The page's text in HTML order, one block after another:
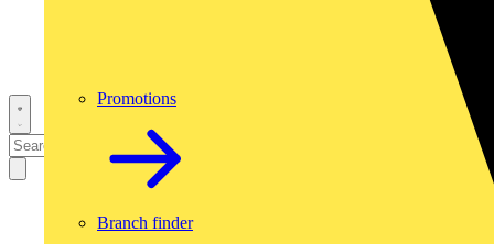
Promotions
Branch finder